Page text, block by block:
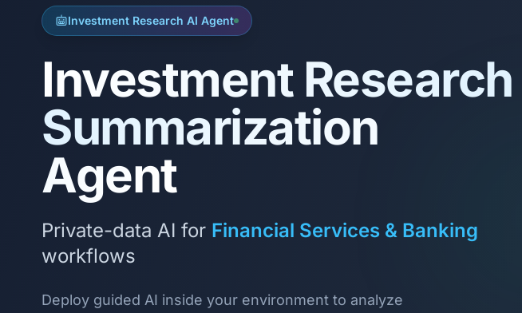
Investment Research AI Agent
Investment Research
Summarization
Agent
Private-data AI for Financial Services & Banking
workflows
Deploy guided AI inside your environment to analyze